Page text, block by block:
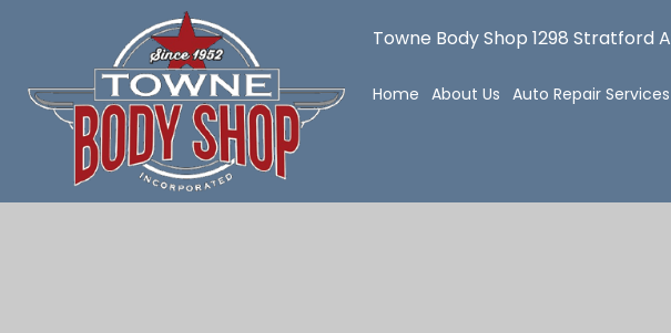
Towne Body Shop 1298 Stratford
Home About Us Auto Repair Services